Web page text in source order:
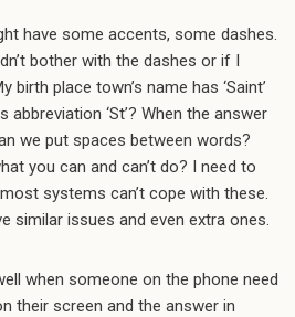
have some accents, some dashes.
bother with the dashes or if I
place town’s name has ‘Saint’
abbreviation ‘St’? When the answer
we put spaces between words?
you can and can’t do? I need to
systems can’t cope with these.
similar issues and even extra ones.
when someone on the phone need
their screen and the answer in